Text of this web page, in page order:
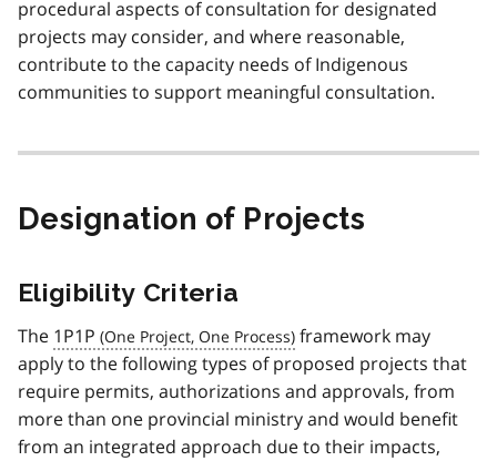
procedural aspects of consultation for designated
projects may consider, and where reasonable,
contribute to the capacity needs of Indigenous
communities to support meaningful consultation.
Designation of Projects
Eligibility Criteria
The 1P1P
framework may
apply to the following types of proposed projects that
require permits, authorizations and approvals, from
more than one provincial ministry and would benefit
from an integrated approach due to their impacts,